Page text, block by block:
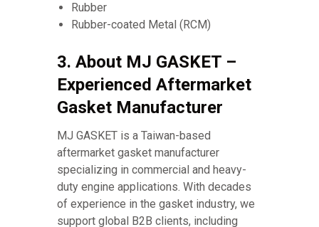
Rubber
Rubber-coated Metal (RCM)
3. About MJ GASKET –
Experienced Aftermarket
Gasket Manufacturer
MJ GASKET is a Taiwan-based
aftermarket gasket manufacturer
specializing in commercial and heavy-
duty engine applications. With decades
of experience in the gasket industry, we
support global B2B clients, including